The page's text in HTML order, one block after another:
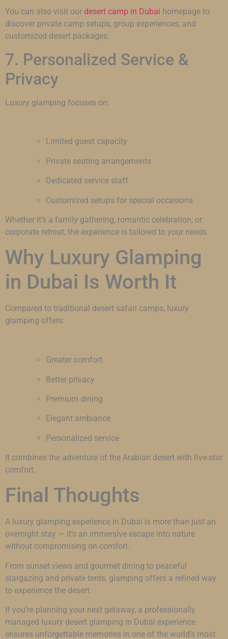
You can also visit our desert camp in Dubai homepage to
discover private camp setups, group experiences, and
customized desert packages.
7. Personalized Service &
Privacy
Luxury glamping focuses on:
Limited guest capacity
Private seating arrangements
Dedicated service staff
Customized setups for special occasions
Whether it’s a family gathering, romantic celebration, or
corporate retreat, the experience is tailored to your needs.
Why Luxury Glamping
in Dubai Is Worth It
Compared to traditional desert safari camps, luxury
glamping offers:
Greater comfort
Better privacy
Premium dining
Elegant ambiance
Personalized service
It combines the adventure of the Arabian desert with five-star
comfort.
Final Thoughts
A luxury glamping experience in Dubai is more than just an
overnight stay — it’s an immersive escape into nature
without compromising on comfort.
From sunset views and gourmet dining to peaceful
stargazing and private tents, glamping offers a refined way
to experience the desert.
If you’re planning your next getaway, a professionally
managed luxury desert glamping in Dubai experience
ensures unforgettable memories in one of the world’s most